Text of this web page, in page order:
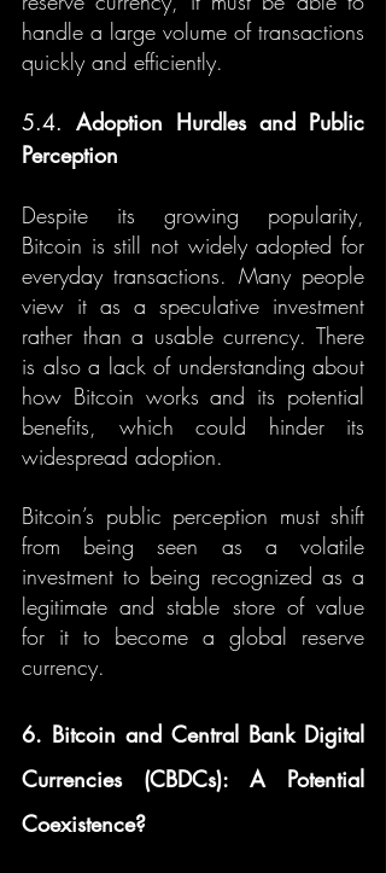
handle a large volume of transactions
quickly and efficiently.
5.4. Adoption Hurdles and Public
Perception
Despite its growing popularity,
Bitcoin is still not widely adopted for
everyday transactions. Many people
view it as a speculative investment
rather than a usable currency. There
is also a lack of understanding about
how Bitcoin works and its potential
benefits, which could hinder its
widespread adoption.
Bitcoin’s public perception must shift
from being seen as a volatile
investment to being recognized as a
legitimate and stable store of value
for it to become a global reserve
currency.
6. Bitcoin and Central Bank Digital
Currencies (CBDCs): A Potential
Coexistence?